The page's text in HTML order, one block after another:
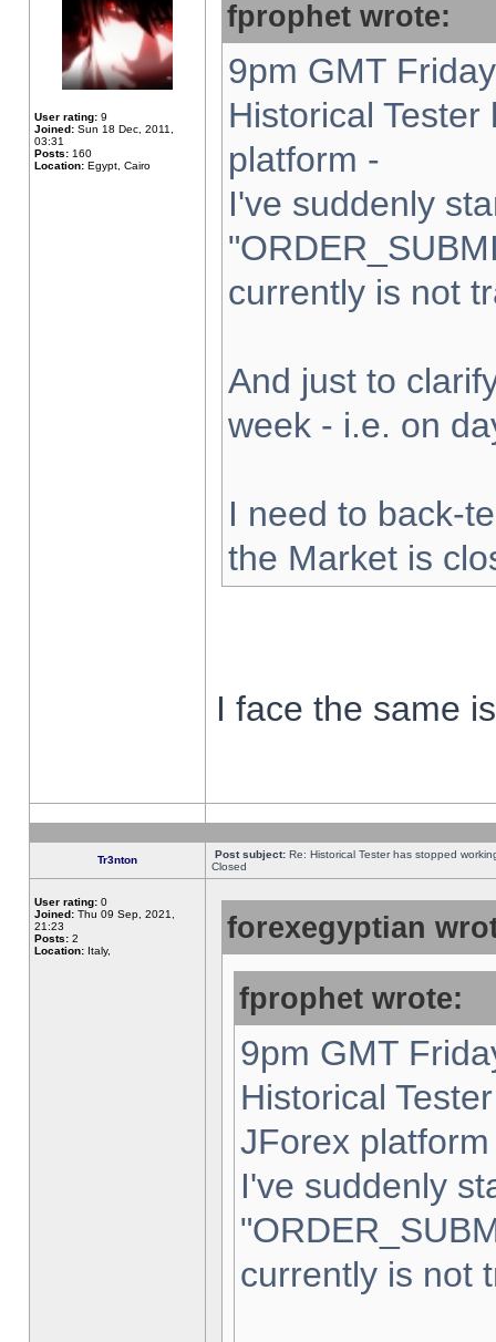
User rating: 9
Joined: Sun 18 Dec, 2011,
03:31
Posts: 160
Location: Egypt, Cairo
fprophet wrote:
9pm GMT
Historical
platform -
I've suddenly
currently is not
And just to
week - i.e. on
I need to back-
the Market is
I face the same
Tr3nton Post subject: Re: Historical Tester has stopped
Closed
User rating: 0
Joined: Thu 09 Sep, 2021,
21:23
Posts: 2
Location: Italy,
forexegyptian
fprophet wrote:
9pm GMT
Historical
JForex
I've suddenly
currently is not